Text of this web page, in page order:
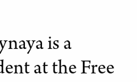
is a
at the Free